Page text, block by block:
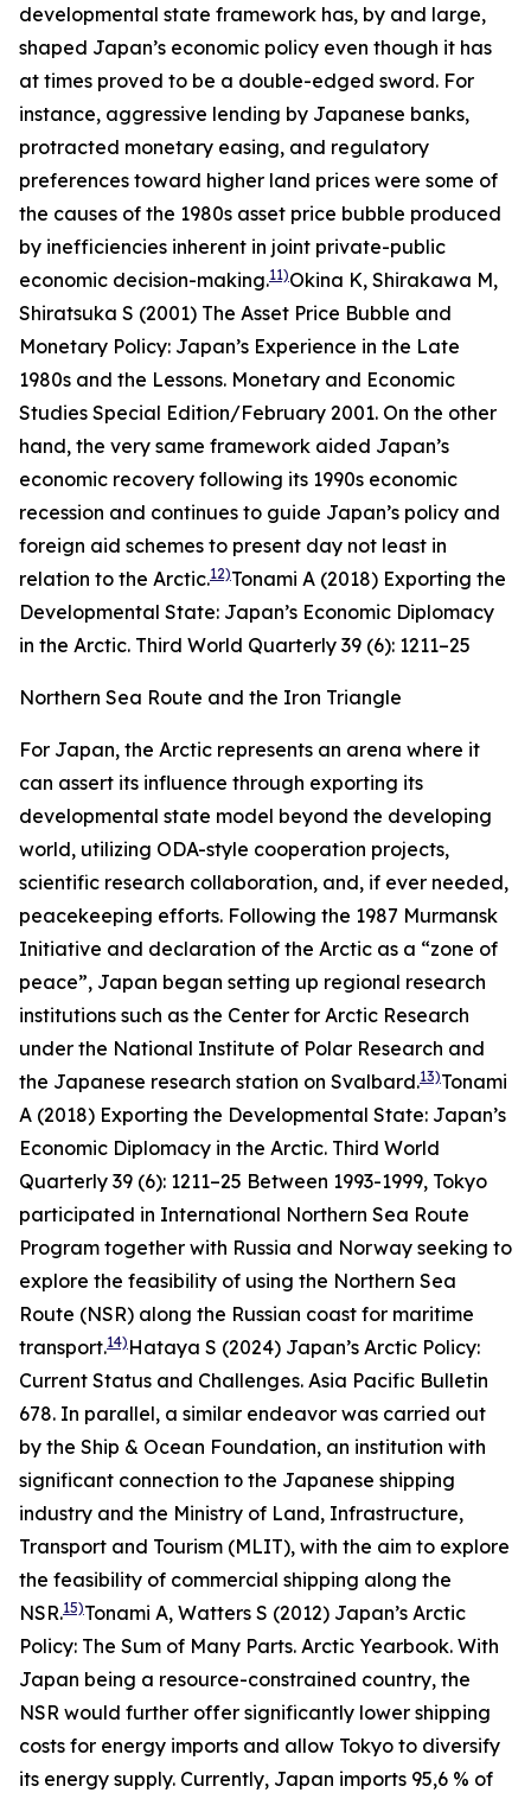
developmental state framework has, by and large,
shaped Japan’s economic policy even though it has
at times proved to be a double-edged sword. For
instance, aggressive lending by Japanese banks,
protracted monetary easing, and regulatory
preferences toward higher land prices were some of
the causes of the 1980s asset price bubble produced
by inefficiencies inherent in joint private-public
economic decision-making.11)Okina K, Shirakawa M,
Shiratsuka S (2001) The Asset Price Bubble and
Monetary Policy: Japan’s Experience in the Late
1980s and the Lessons. Monetary and Economic
Studies Special Edition/February 2001. On the other
hand, the very same framework aided Japan’s
economic recovery following its 1990s economic
recession and continues to guide Japan’s policy and
foreign aid schemes to present day not least in
relation to the Arctic.12)Tonami A (2018) Exporting the
Developmental State: Japan’s Economic Diplomacy
in the Arctic. Third World Quarterly 39 (6): 1211–25
Northern Sea Route and the Iron Triangle
For Japan, the Arctic represents an arena where it
can assert its influence through exporting its
developmental state model beyond the developing
world, utilizing ODA-style cooperation projects,
scientific research collaboration, and, if ever needed,
peacekeeping efforts. Following the 1987 Murmansk
Initiative and declaration of the Arctic as a “zone of
peace”, Japan began setting up regional research
institutions such as the Center for Arctic Research
under the National Institute of Polar Research and
the Japanese research station on Svalbard.13)Tonami
A (2018) Exporting the Developmental State: Japan’s
Economic Diplomacy in the Arctic. Third World
Quarterly 39 (6): 1211–25 Between 1993-1999, Tokyo
participated in International Northern Sea Route
Program together with Russia and Norway seeking to
explore the feasibility of using the Northern Sea
Route (NSR) along the Russian coast for maritime
transport.14) Hataya S (2024) Japan’s Arctic Policy:
Current Status and Challenges. Asia Pacific Bulletin
678. In parallel, a similar endeavor was carried out
by the Ship & Ocean Foundation, an institution with
significant connection to the Japanese shipping
industry and the Ministry of Land, Infrastructure,
Transport and Tourism (MLIT), with the aim to explore
the feasibility of commercial shipping along the
NSR.15)Tonami A, Watters S (2012) Japan’s Arctic
Policy: The Sum of Many Parts. Arctic Yearbook. With
Japan being a resource-constrained country, the
NSR would further offer significantly lower shipping
costs for energy imports and allow Tokyo to diversify
its energy supply. Currently, Japan imports 95,6 % of